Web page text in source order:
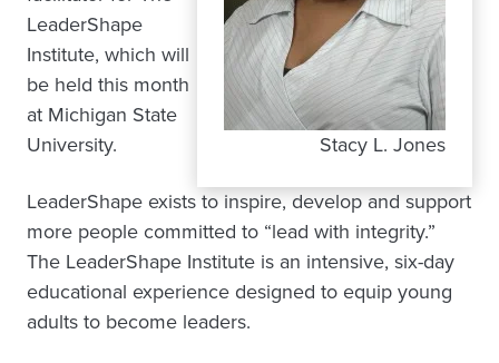
Stacy L. Jones
LeaderShape
Institute, which will
be held this month
at Michigan State
University.
LeaderShape exists to inspire, develop and support
more people committed to “lead with integrity.”
The LeaderShape Institute is an intensive, six-day
educational experience designed to equip young
adults to become leaders.